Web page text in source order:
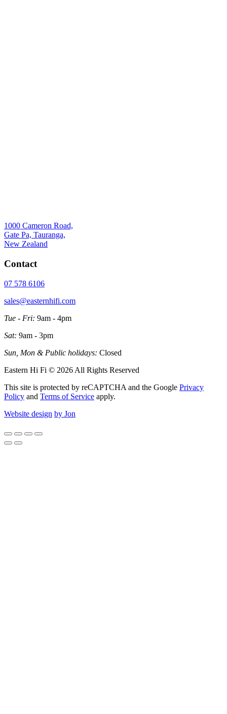
1000 Cameron Road,
Gate Pa, Tauranga,
New Zealand
Contact
07 578 6106
sales@easternhifi.com
Tue - Fri: 9am - 4pm
Sat: 9am - 3pm
Sun, Mon & Public holidays: Closed
Eastern Hi Fi © 2026 All Rights Reserved
This site is protected by reCAPTCHA and the Google Privacy
Policy and Terms of Service apply.
Website design by Jon